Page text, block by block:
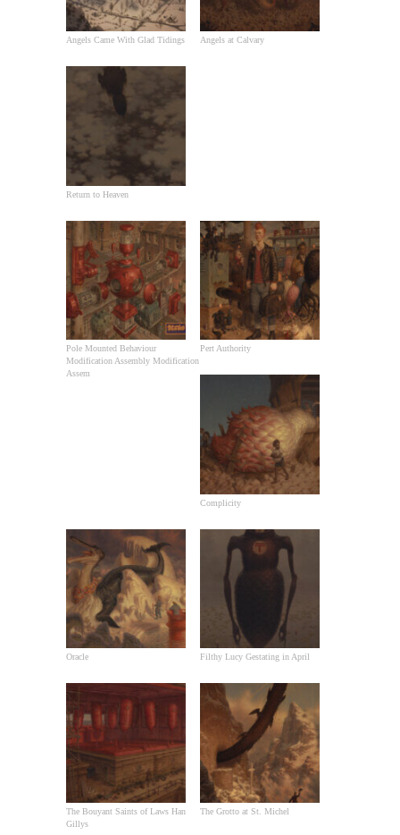
Angels Came With Glad Tidings Angels at Calvary
Return to Heaven
Pole Mounted Behaviour
Modification Assembly Modification
Assem
Pert Authority
Complicity
Oracle Filthy Lucy Gestating in April
The Bouyant Saints of Laws Han
Gillys
The Grotto at St. Michel